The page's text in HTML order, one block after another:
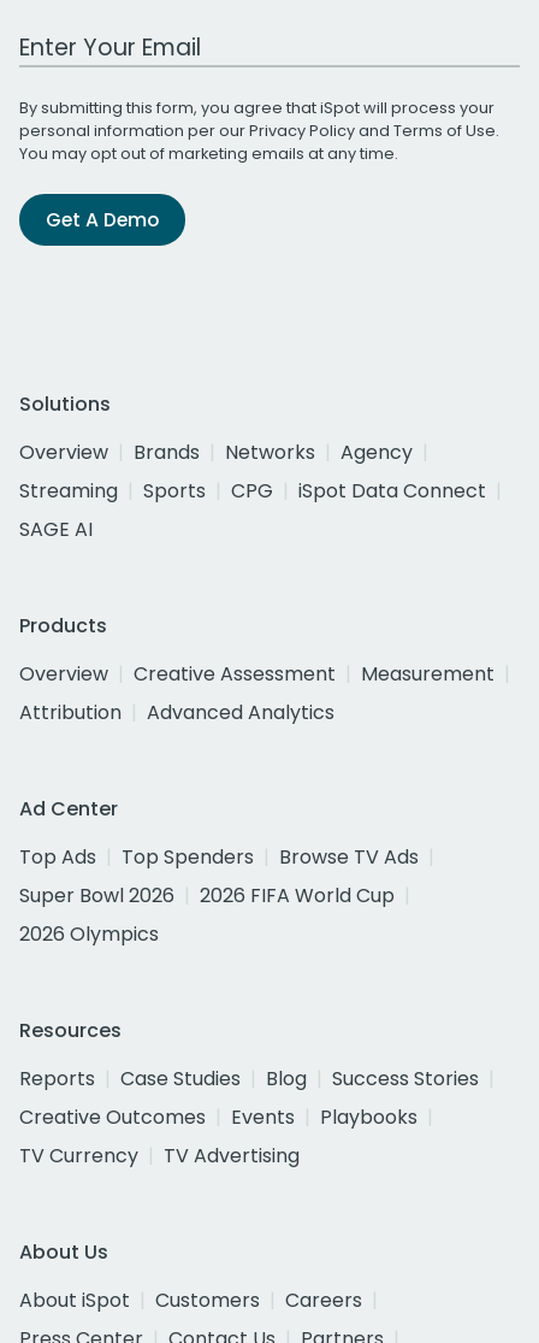
Work Email Address
By submitting this form, you agree that iSpot will process your
personal information per ourPrivacy Policyand Terms of Use.
You may opt out of marketing emails at any time.
Get A Demo
Solutions
Overview
Brands Networks
Agency
Streaming
Sports CPG
iSpot Data Connect
SAGE AI
Products
Overview
Creative Assessment
Measurement
Attribution
Advanced Analytics
Ad Center
Top Ads
Top Spenders
Browse TV Ads
Super Bowl 2026
2026 FIFA World Cup
2026 Olympics
Resources
Reports
Case Studies Blog
Success Stories
Creative Outcomes
Events
Playbooks
TV Currency
TV Advertising
About Us
About iSpot
Customers
Careers